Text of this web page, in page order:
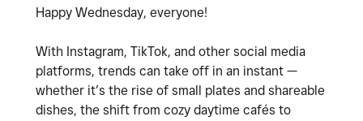
Happy Wednesday, everyone!
With Instagram, TikTok, and other social media
platforms, trends can take off in an instant —
whether it’s the rise of small plates and shareable
dishes, the shift from cozy daytime cafés to